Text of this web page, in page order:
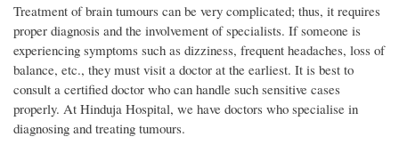
Treatment of brain tumours can be very complicated; thus, it requires
proper diagnosis and the involvement of specialists. If someone is
experiencing symptoms such as dizziness, frequent headaches, loss of
balance, etc., they must visit a doctor at the earliest. It is best to
consult a certified doctor who can handle such sensitive cases
properly. At Hinduja Hospital, we have doctors who specialise in
diagnosing and treating tumours.